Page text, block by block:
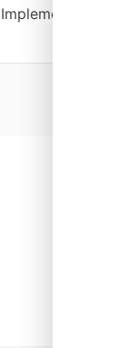
Implementation is